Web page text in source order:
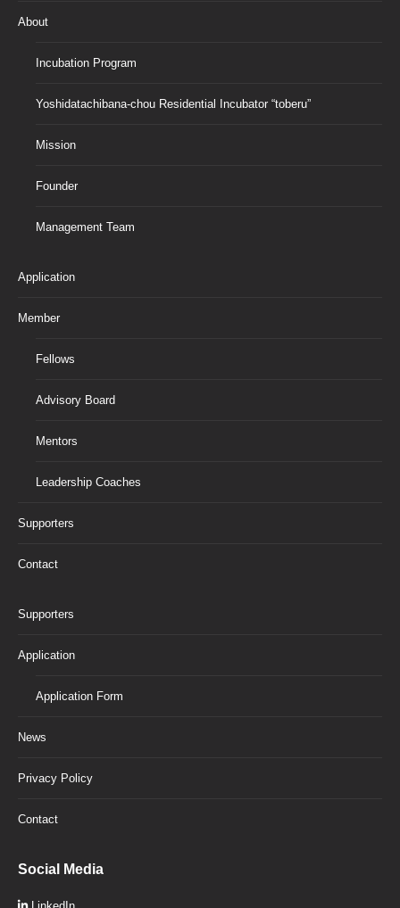
About
Incubation Program
Yoshidatachibana-chou Residential Incubator “toberu”
Mission
Founder
Management Team
Application
Member
Fellows
Advisory Board
Mentors
Leadership Coaches
Supporters
Contact
Supporters
Application
Application Form
News
Privacy Policy
Contact
Social Media